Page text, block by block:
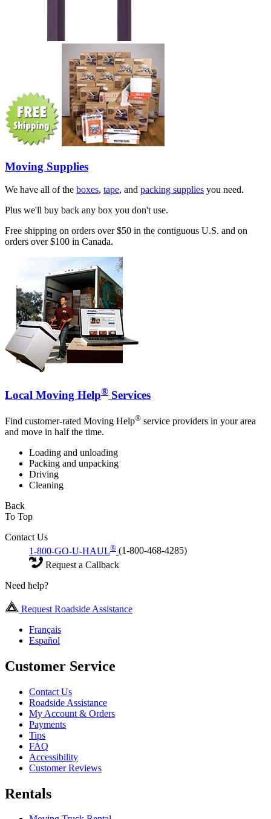
Moving Supplies
We have all of the boxes, tape, and packing supplies you need.
Plus we'll buy back any box you don't use.
Free shipping on orders over $50 in the contiguous U.S. and on
orders over $100 in Canada.
Local Moving Help® Services
Find customer-rated Moving Help® service providers in your area
and move in half the time.
Loading and unloading
Packing and unpacking
Driving
Cleaning
Back
To Top
Contact Us
1-800-GO-U-HAUL® (1-800-468-4285)
Request a Callback
Need help?
Request Roadside Assistance
Français
Español
Customer Service
Contact Us
Roadside Assistance
My Account & Orders
Payments
Tips
FAQ
Accessibility
Customer Reviews
Rentals